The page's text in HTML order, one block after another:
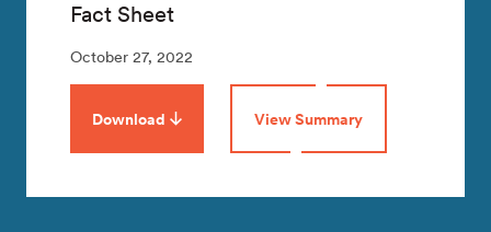
Fact Sheet
October 27, 2022
Download View Summary